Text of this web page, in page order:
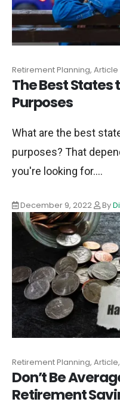
Retirement Planning, Article
The Best States
Purposes
What are the best
purposes? That
you're looking for....
December 9, 2022 By
Retirement Planning,
Don’t Be
Retirement